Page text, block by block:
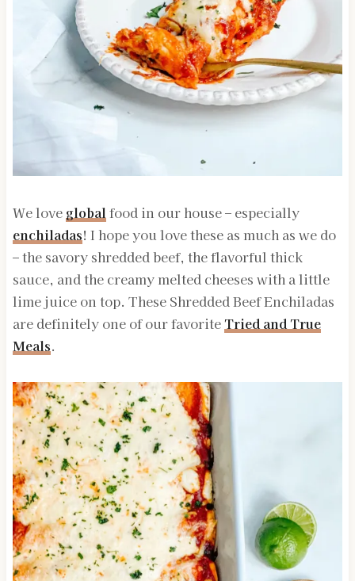
We love globalfood in our house – especially
enchiladas! I hope you love these as much as we do
– the savory shredded beef, the flavorful thick
sauce, and the creamy melted cheeses with a little
lime juice on top. These Shredded Beef Enchiladas
are definitely one of our favoriteTried and True
Meals.